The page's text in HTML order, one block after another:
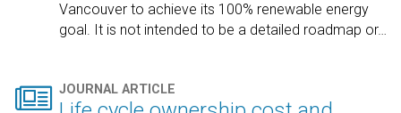
Vancouver to achieve its 100% renewable energy
goal. It is not intended to be a detailed roadmap or…
 JOURNAL ARTICLE